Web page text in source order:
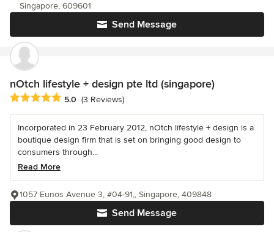
Send Message
Singapore, 609601
nOtch lifestyle + design pte ltd (singapore)
Average rating: 5 out of 5 stars
5.0 (3 Reviews)
Incorporated in 23 February 2012, nOtch lifestyle + design is a
boutique design firm that is set on bringing good design to
consumers through...
Read More
Send Message
1057 Eunos Avenue 3, #04-91,, Singapore, 409848